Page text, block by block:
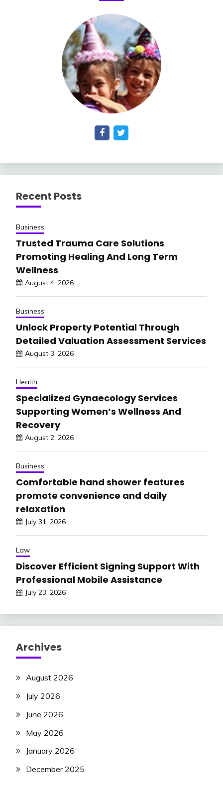
Recent Posts
Business
Trusted Trauma Care Solutions
Promoting Healing And Long Term
Wellness
August 4, 2026
Business
Unlock Property Potential Through
Detailed Valuation Assessment Services
August 3, 2026
Health
Specialized Gynaecology Services
Supporting Women’s Wellness And
Recovery
August 2, 2026
Business
Comfortable hand shower features
promote convenience and daily
relaxation
July 31, 2026
Law
Discover Efficient Signing Support With
Professional Mobile Assistance
July 23, 2026
Archives
August 2026
July 2026
June 2026
May 2026
January 2026
December 2025